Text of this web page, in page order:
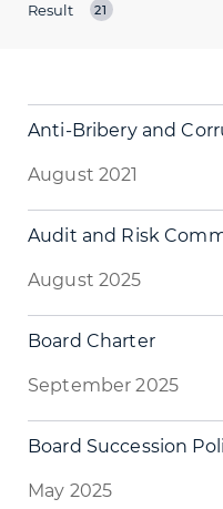
Result 21
Anti-Bribery and
August 2021
Audit and Risk
August 2025
Board Charter
September 2025
Board Succession
May 2025